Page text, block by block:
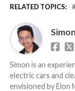
RELATED TOPICS:
Simon is an
electric cars and
envisioned by Elon